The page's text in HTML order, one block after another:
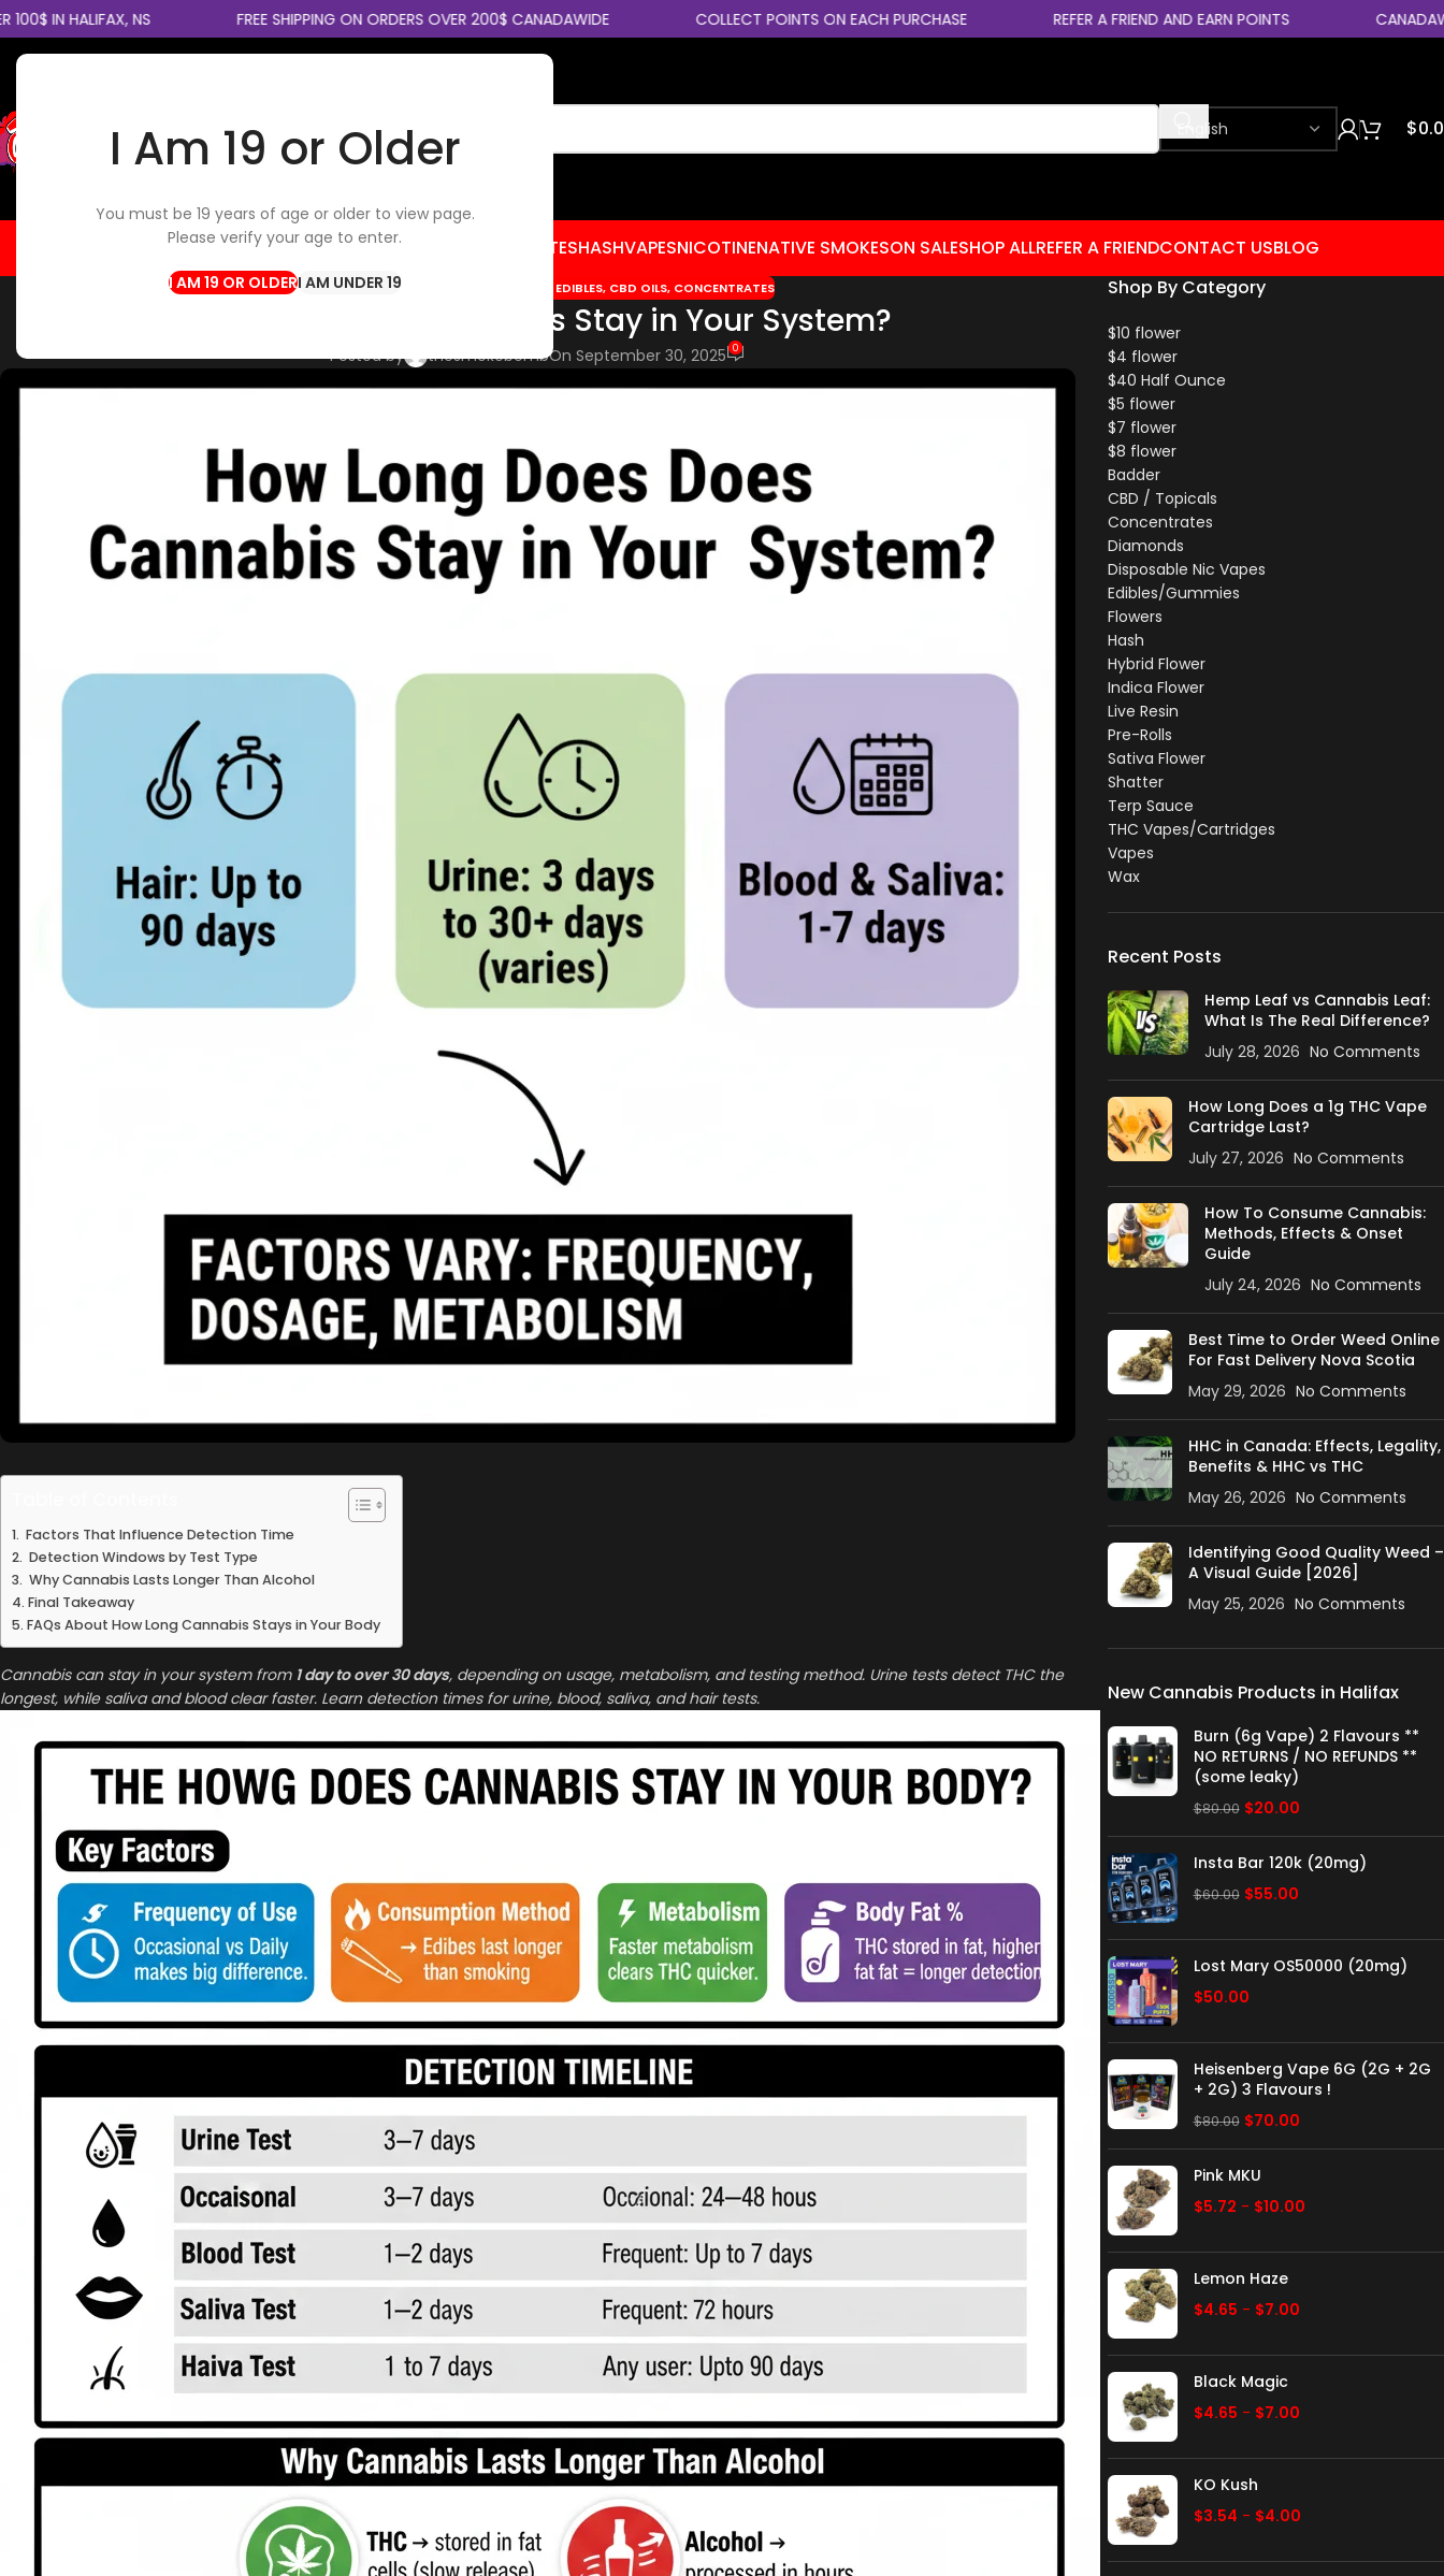
I Am 19 or Older
You must be 19 years of age or older to view page.
Please verify your age to enter.
I AM UNDER 19
HALIFAX, NS FREE SHIPPING ON ORDERS OVER 200$ CANADAWIDE COLLECT POINTS ON EACH PURCHASE REFER A FRIEND AND EARN POINTS CANADAWIDE
SELECT CATEGORY
$
HOME FLOWEREDIBLES CBD / TOPICALS CONCENTRATESHASHVAPESNICOTINENATIVE SMOKESON SALESHOP ALLREFER A FRIENDCONTACT USBLOG
CANNABIS STRAINS CBD EDIBLES, CBD OILS, CONCENTRATES
How Long Does Cannabis Stay in Your System?
Posted by thesmokebombOn September 30, 2025 0
Factors That Influence Detection Time
Detection Windows by Test Type
Why Cannabis Lasts Longer Than Alcohol
Final Takeaway
FAQs About How Long Cannabis Stays in Your Body
Cannabis can stay in your system from 1 day to over 30 days, depending on usage, metabolism, and testing method. Urine tests detect THC the
longest, while saliva and blood clear faster. Learn detection times for urine, blood, saliva, and hair tests.
Shop By Category
$10 flower
$4 flower
$40 Half Ounce
$5 flower
$7 flower
$8 flower
Badder
CBD / Topicals
Concentrates
Diamonds
Disposable Nic Vapes
Edibles/Gummies
Flowers
Hash
Hybrid Flower
Indica Flower
Live Resin
Pre-Rolls
Sativa Flower
Shatter
Terp Sauce
THC Vapes/Cartridges
Vapes
Wax
Recent Posts
Hemp Leaf vs Cannabis Leaf:
What Is The Real Difference?
July 28, 2026 No Comments
How Long Does a 1g THC Vape
Cartridge Last?
July 27, 2026 No Comments
How To Consume Cannabis:
Methods, Effects & Onset
Guide
July 24, 2026 No Comments
Best Time to Order Weed Online
For Fast Delivery Nova Scotia
May 29, 2026 No Comments
HHC in Canada: Effects, Legality,
Benefits & HHC vs THC
May 26, 2026 No Comments
Identifying Good Quality Weed –
A Visual Guide [2026]
May 25, 2026 No Comments
New Cannabis Products in Halifax
Burn (6g Vape) 2 Flavours **
NO RETURNS / NO REFUNDS **
(some leaky)
$80.00 $20.00
Insta Bar 120k (20mg)
$60.00 $55.00
Lost Mary OS50000 (20mg)
$50.00
Heisenberg Vape 6G (2G + 2G
+ 2G) 3 Flavours !
$80.00 $70.00
Pink MKU
$5.72 - $10.00
Lemon Haze
$4.65 - $7.00
Black Magic
$4.65 - $7.00
KO Kush
$3.54 - $4.00